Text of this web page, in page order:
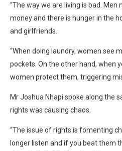
“The way we are living is bad. Men
money and there is hunger in the
and girlfriends.
“When doing laundry, women see
pockets. On the other hand, when
women protect them, triggering
Mr Joshua Nhapi spoke along the
rights was causing chaos.
“The issue of rights is fomenting
longer listen and if you beat them